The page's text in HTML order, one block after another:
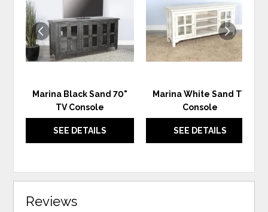
Marina Black Sand 70"
TV Console
SEE DETAILS
WISHLIST
Marina White Sand TV
Console
SEE DETAILS
Reviews